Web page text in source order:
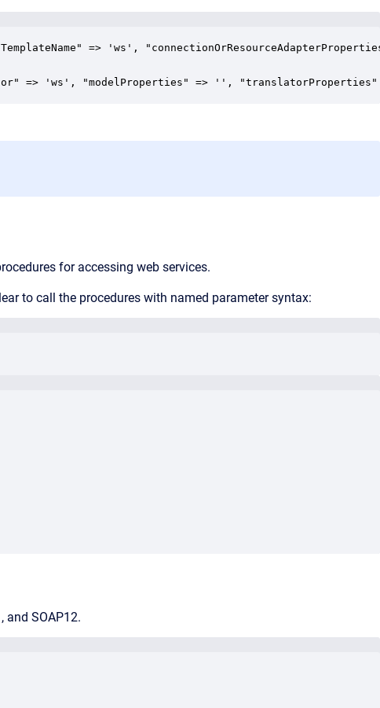
=> 'ws',
=> 'ws', "modelProperties" => '',
for accessing web services.
to call the procedures with named parameter syntax:
and SOAP12.